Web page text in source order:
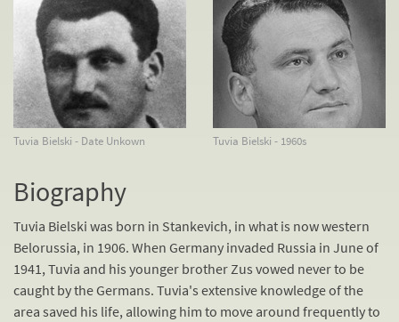
Tuvia Bielski - Date Unkown Tuvia Bielski - 1960s
Biography
Tuvia Bielski was born in Stankevich, in what is now western
Belorussia, in 1906. When Germany invaded Russia in June of
1941, Tuvia and his younger brother Zus vowed never to be
caught by the Germans. Tuvia's extensive knowledge of the
area saved his life, allowing him to move around frequently to